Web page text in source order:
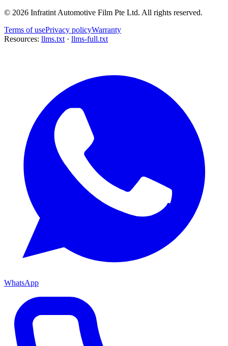
© 2026 Infratint Automotive Film Pte Ltd. All rights reserved.
Terms of usePrivacy policyWarranty
Resources: llms.txt · llms-full.txt
WhatsApp